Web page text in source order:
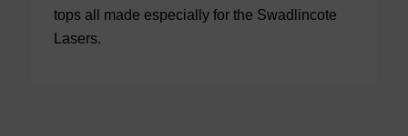
tops all made especially for the Swadlincote
Lasers.